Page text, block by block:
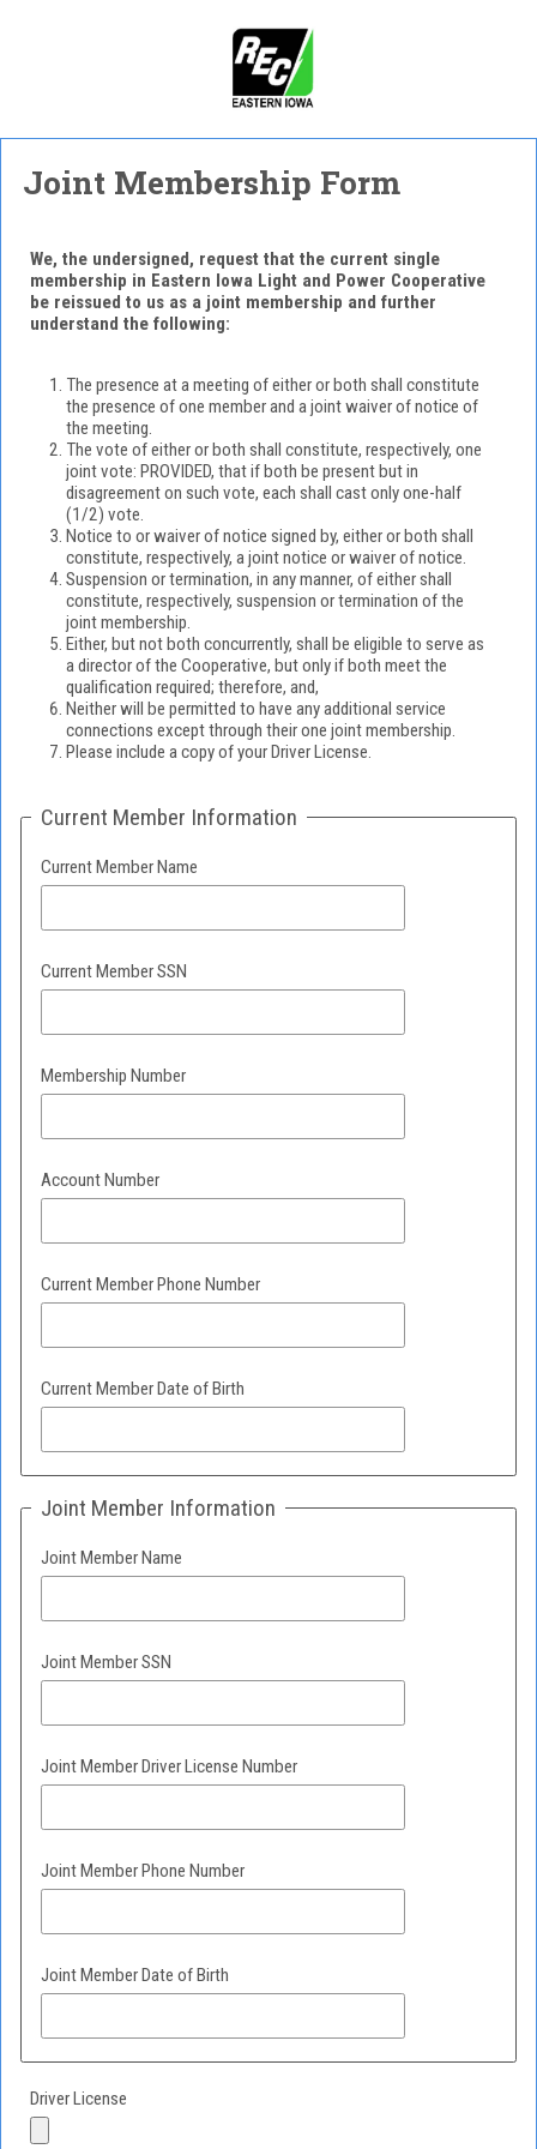
Joint Membership Form
We, the undersigned, request that the current single
membership in Eastern Iowa Light and Power Cooperative
be reissued to us as a joint membership and further
understand the following:
The presence at a meeting of either or both shall constitute
the presence of one member and a joint waiver of notice of
the meeting.
The vote of either or both shall constitute, respectively, one
joint vote: PROVIDED, that if both be present but in
disagreement on such vote, each shall cast only one-half
(1/2) vote.
Notice to or waiver of notice signed by, either or both shall
constitute, respectively, a joint notice or waiver of notice.
Suspension or termination, in any manner, of either shall
constitute, respectively, suspension or termination of the
joint membership.
Either, but not both concurrently, shall be eligible to serve as
a director of the Cooperative, but only if both meet the
qualification required; therefore, and,
Neither will be permitted to have any additional service
connections except through their one joint membership.
Please include a copy of your Driver License.
Current Member Information
Current Member Name
Current Member SSN
Membership Number
Account Number
Current Member Phone Number
Current Member Date of Birth
Joint Member Information
Joint Member Name
Joint Member SSN
Joint Member Driver License Number
Joint Member Phone Number
Joint Member Date of Birth
Driver License